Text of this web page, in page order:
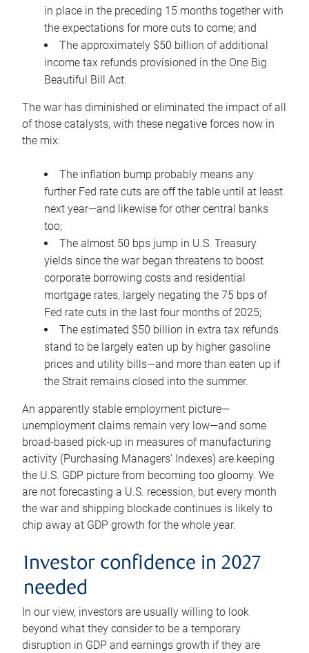
in place in the preceding 15 months together with
the expectations for more cuts to come; and
The approximately $50 billion of additional
income tax refunds provisioned in the One Big
Beautiful Bill Act.
The war has diminished or eliminated the impact of all
of those catalysts, with these negative forces now in
the mix:
The inflation bump probably means any
further Fed rate cuts are off the table until at least
next year—and likewise for other central banks
too;
The almost 50 bps jump in U.S. Treasury
yields since the war began threatens to boost
corporate borrowing costs and residential
mortgage rates, largely negating the 75 bps of
Fed rate cuts in the last four months of 2025;
The estimated $50 billion in extra tax refunds
stand to be largely eaten up by higher gasoline
prices and utility bills—and more than eaten up if
the Strait remains closed into the summer.
An apparently stable employment picture—
unemployment claims remain very low—and some
broad-based pick-up in measures of manufacturing
activity (Purchasing Managers’ Indexes) are keeping
the U.S. GDP picture from becoming too gloomy. We
are not forecasting a U.S. recession, but every month
the war and shipping blockade continues is likely to
chip away at GDP growth for the whole year.
Investor confidence in 2027
needed
In our view, investors are usually willing to look
beyond what they consider to be a temporary
disruption in GDP and earnings growth if they are